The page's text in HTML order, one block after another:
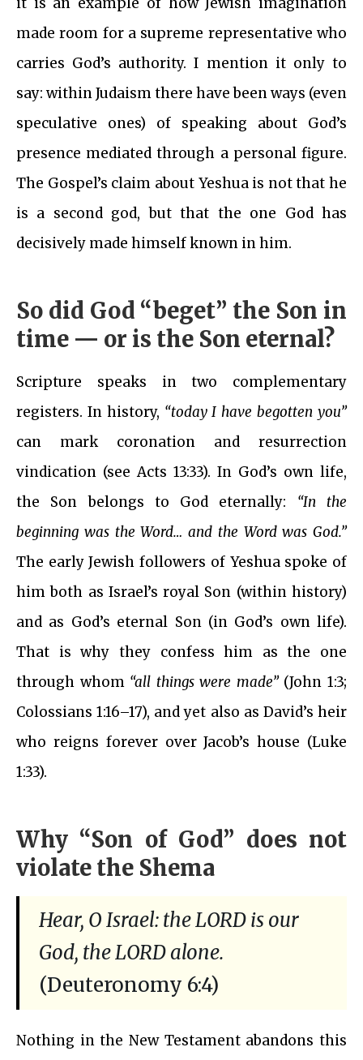
made room for a supreme representative who
carries God’s authority. I mention it only to
say: within Judaism there have been ways (even
speculative ones) of speaking about God’s
presence mediated through a personal figure.
The Gospel’s claim about Yeshua is not that he
is a second god, but that the one God has
decisively made himself known in him.
So did God “beget” the Son in
time — or is the Son eternal?
Scripture speaks in two complementary
registers. In history, “today I have begotten you”
can mark coronation and resurrection
vindication (see Acts 13:33). In God’s own life,
the Son belongs to God eternally: “In the
beginning was the Word… and the Word was God.”
The early Jewish followers of Yeshua spoke of
him both as Israel’s royal Son (within history)
and as God’s eternal Son (in God’s own life).
That is why they confess him as the one
through whom “all things were made”(John 1:3;
Colossians 1:16–17), and yet also as David’s heir
who reigns forever over Jacob’s house (Luke
1:33).
Why “Son of God” does not
violate the Shema
Hear, O Israel: the LORD is our
God, the LORD alone.
(Deuteronomy 6:4)
Nothing in the New Testament abandons this